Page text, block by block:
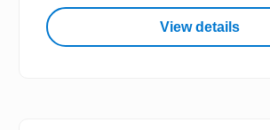
View details